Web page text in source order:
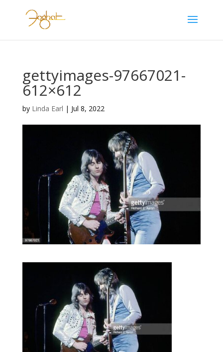
gettyimages-97667021-
612×612
by Linda Earl | Jul 8, 2022